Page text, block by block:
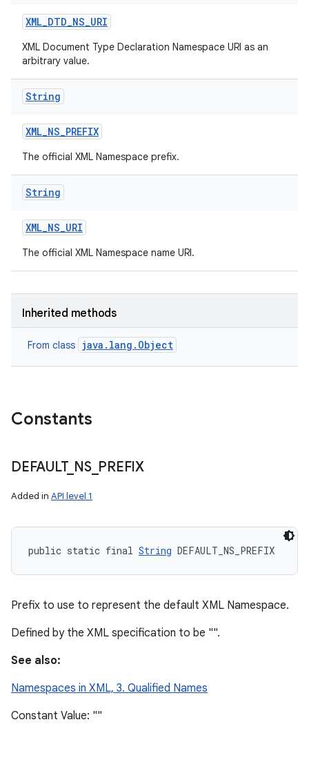
XML_DTD_NS_URI
XML Document Type Declaration Namespace URI as an
arbitrary value.
String
XML_NS_PREFIX
The official XML Namespace prefix.
String
XML_NS_URI
The official XML Namespace name URI.
Inherited methods
From class java.lang.Object
Constants
DEFAULT_ NS_ PREFIX
Added in API level 1
public static final String DEFAULT_NS_PREFIX
Prefix to use to represent the default XML Namespace.
Defined by the XML specification to be "".
See also:
Namespaces in XML, 3. Qualified Names
Constant Value: ""